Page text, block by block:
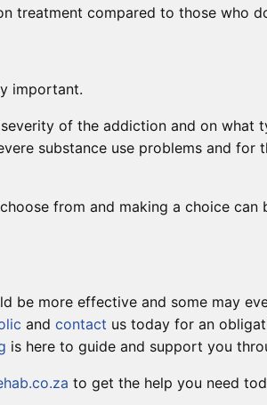
treatment compared to those who
important.
of the addiction and on
substance use problems and
from and making a choice
be more effective and some may
and contact us today for an
is here to guide and support you
to get the help you need